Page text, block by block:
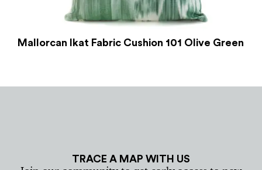
Mallorcan Ikat Fabric Cushion 101 Olive Green
TRACE A MAP WITH US